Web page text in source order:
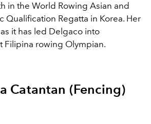
in the World Rowing Asian and
Qualification Regatta in Korea. Her
it has led Delgaco into
Filipina rowing Olympian.
Catantan (Fencing)